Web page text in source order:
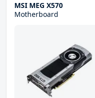
MSI MEG X570
Motherboard